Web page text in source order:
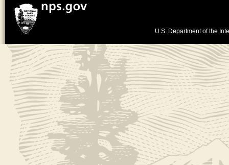
U.S. Department of the